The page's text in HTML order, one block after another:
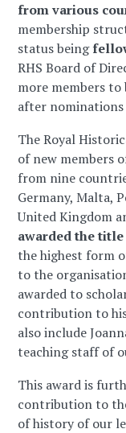
from various
membership
status being
RHS Board of
more members
after nominations
The Royal
of new members
from nine
Germany, Malta,
United Kingdom
awarded the
the highest form
to the
awarded to
contribution to
also include
teaching staff of
This award is
contribution to
of history of our